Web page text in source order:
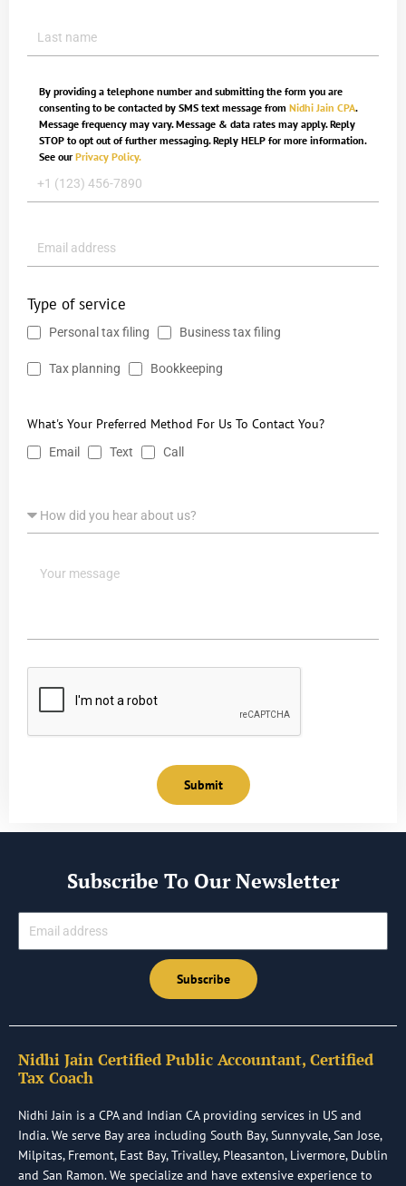
By providing a telephone number and submitting the form you are
consenting to be contacted by SMS text message from Nidhi Jain CPA.
Message frequency may vary. Message & data rates may apply. Reply
STOP to opt out of further messaging. Reply HELP for more information.
See ourPrivacy Policy.
Type of service
Personal tax filing Business tax filing
Tax planning Bookkeeping
What's Your Preferred Method For Us To Contact You?
Email Text Call
Submit
Subscribe To Our Newsletter
Subscribe
Nidhi Jain Certified Public Accountant, Certified
Tax Coach
Nidhi Jain is a CPA and Indian CA providing services in US and
India. We serve Bay area including South Bay, Sunnyvale, San Jose,
Milpitas, Fremont, East Bay, Trivalley, Pleasanton, Livermore, Dublin
and San Ramon. We specialize and have extensive experience to